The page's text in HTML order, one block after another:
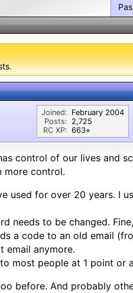
Joined:
Posts:
RC XP:
February 2004
2,725
663⭐︎
control of our lives and
more control.
used for over 20 years. I
needs to be changed.
a code to an old email
email anymore.
most people at 1 point or
before. And probably